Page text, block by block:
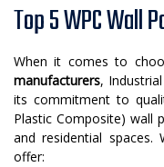
Top 5 WPC Wall
When it comes to
manufacturers,
its commitment to
Plastic Composite) wall
and residential spaces.
offer: